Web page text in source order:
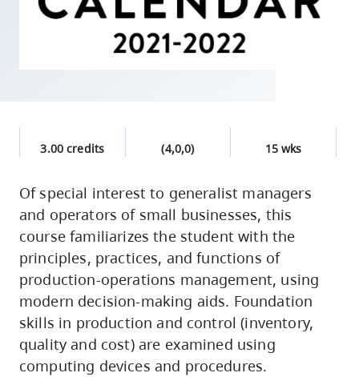
three,
utility
navigation
and
site
search
3.00 credits (4,0,0) 15 wks
Of special interest to generalist managers
and operators of small businesses, this
course familiarizes the student with the
principles, practices, and functions of
production-operations management, using
modern decision-making aids. Foundation
skills in production and control (inventory,
quality and cost) are examined using
computing devices and procedures.